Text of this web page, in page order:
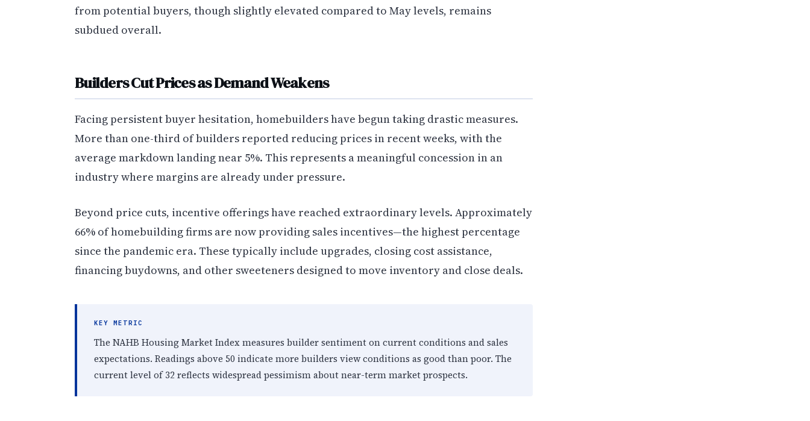
from potential buyers, though slightly elevated compared to May levels, remains
subdued overall.
Builders Cut Prices as Demand Weakens
Facing persistent buyer hesitation, homebuilders have begun taking drastic measures.
More than one-third of builders reported reducing prices in recent weeks, with the
average markdown landing near 5%. This represents a meaningful concession in an
industry where margins are already under pressure.
Beyond price cuts, incentive offerings have reached extraordinary levels. Approximately
66% of homebuilding firms are now providing sales incentives—the highest percentage
since the pandemic era. These typically include upgrades, closing cost assistance,
financing buydowns, and other sweeteners designed to move inventory and close deals.
KEY METRIC
The NAHB Housing Market Index measures builder sentiment on current conditions and sales
expectations. Readings above 50 indicate more builders view conditions as good than poor. The
current level of 32 reflects widespread pessimism about near-term market prospects.